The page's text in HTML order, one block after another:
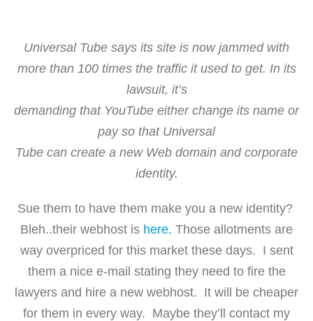
Universal Tube says its site is now jammed with
more than 100 times the traffic it used to get. In its
lawsuit, it’s
demanding that YouTube either change its name or
pay so that Universal
Tube can create a new Web domain and corporate
identity.
Sue them to have them make you a new identity?
Bleh..their webhost is here. Those allotments are
way overpriced for this market these days. I sent
them a nice e-mail stating they need to fire the
lawyers and hire a new webhost. It will be cheaper
for them in every way. Maybe they’ll contact my